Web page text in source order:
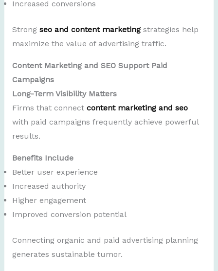
Increased conversions
Strong seo and content marketingstrategies help
maximize the value of advertising traffic.
Content Marketing and SEO Support Paid
Campaigns
Long-Term Visibility Matters
Firms that connect content marketing and seo
with paid campaigns frequently achieve powerful
results.
Benefits Include
Better user experience
Increased authority
Higher engagement
Improved conversion potential
Connecting organic and paid advertising planning
generates sustainable tumor.